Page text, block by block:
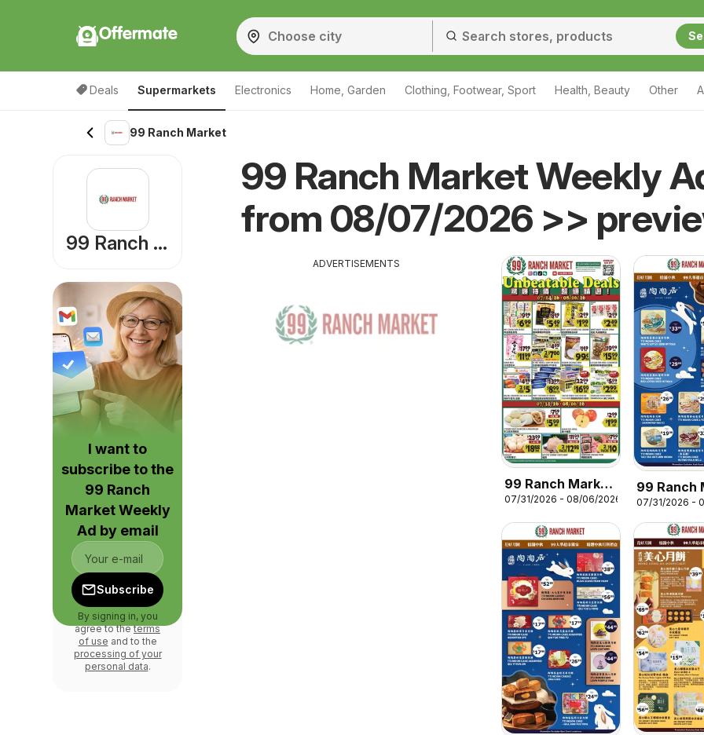
Offermate
Deals Supermarkets Electronics Home, Garden Clothing, Footwear, Sport Health, Beauty Other
99 Ranch Market
99 Ranch Market Weekly
from 08/07/2026 >>
ADVERTISEMENTS
99 Ranch Market
Weekly Ad
07/31/2026 - 08/06/2026
99 Ranch
Mooncake
Promotion
07/31/2026 -
99 Ranch Market
I want to
subscribe to the
99 Ranch
Market Weekly
Ad by email
Subscribe
By signing in, you
agree to theterms
of use and to the
processing of your
personal data.